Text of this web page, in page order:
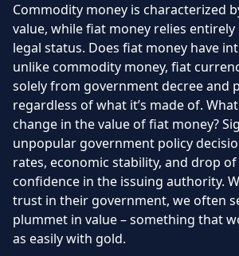
Commodity money is characterized
value, while fiat money relies
legal status. Does fiat money have
unlike commodity money, fiat
solely from government decree and
regardless of what it’s made of.
change in the value of fiat money?
unpopular government policy
rates, economic stability, and drop
confidence in the issuing authority.
trust in their government, we often
plummet in value – something that
as easily with gold.